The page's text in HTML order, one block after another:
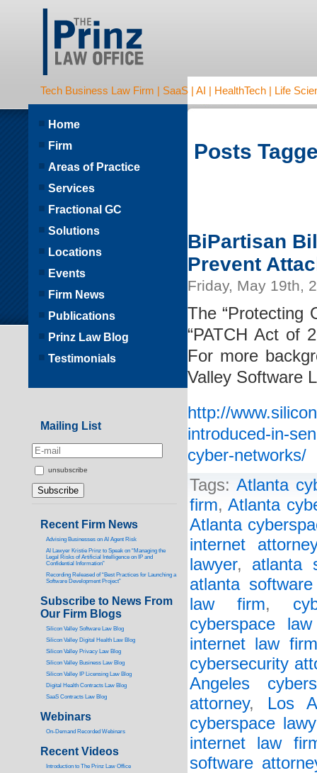
Tech Business Law Firm | SaaS | AI | HealthTech | Life
Posts
BiPartisan
Prevent
Friday, May 19th,
The “Protecting
“PATCH Act of
For more
Valley Software
http://
introduced-in-
cyber-networks/
Tags: Atlanta
firm,Atlanta
Atlanta
internet attorney
lawyer, atlanta
atlanta
law firm,
cyberspace
internet law firm
cybersecurity
Angeles
attorney, Los
cyberspace
internet law
software
Home
Firm
Areas of Practice
Services
Fractional GC
Solutions
Locations
Events
Firm News
Publications
Prinz Law Blog
Testimonials
Mailing List
unsubscribe
Recent Firm News
Advising Businesses on AI Agent Risk
AI Lawyer Kristie Prinz to Speak on “Managing the
Legal Risks of Artificial Intelligence on IP and
Confidential Information”
Recording Released of “Best Practices for Launching a
Software Development Project”
Subscribe to News From
Our Firm Blogs
Silicon Valley Software Law Blog
Silicon Valley Digital Health Law Blog
Silicon Valley Privacy Law Blog
Silicon Valley Business Law Blog
Silicon Valley IP Licensing Law Blog
Digital Health Contracts Law Blog
SaaS Contracts Law Blog
Webinars
On-Demand Recorded Webinars
Recent Videos
ntroduction to The Prinz Law Office